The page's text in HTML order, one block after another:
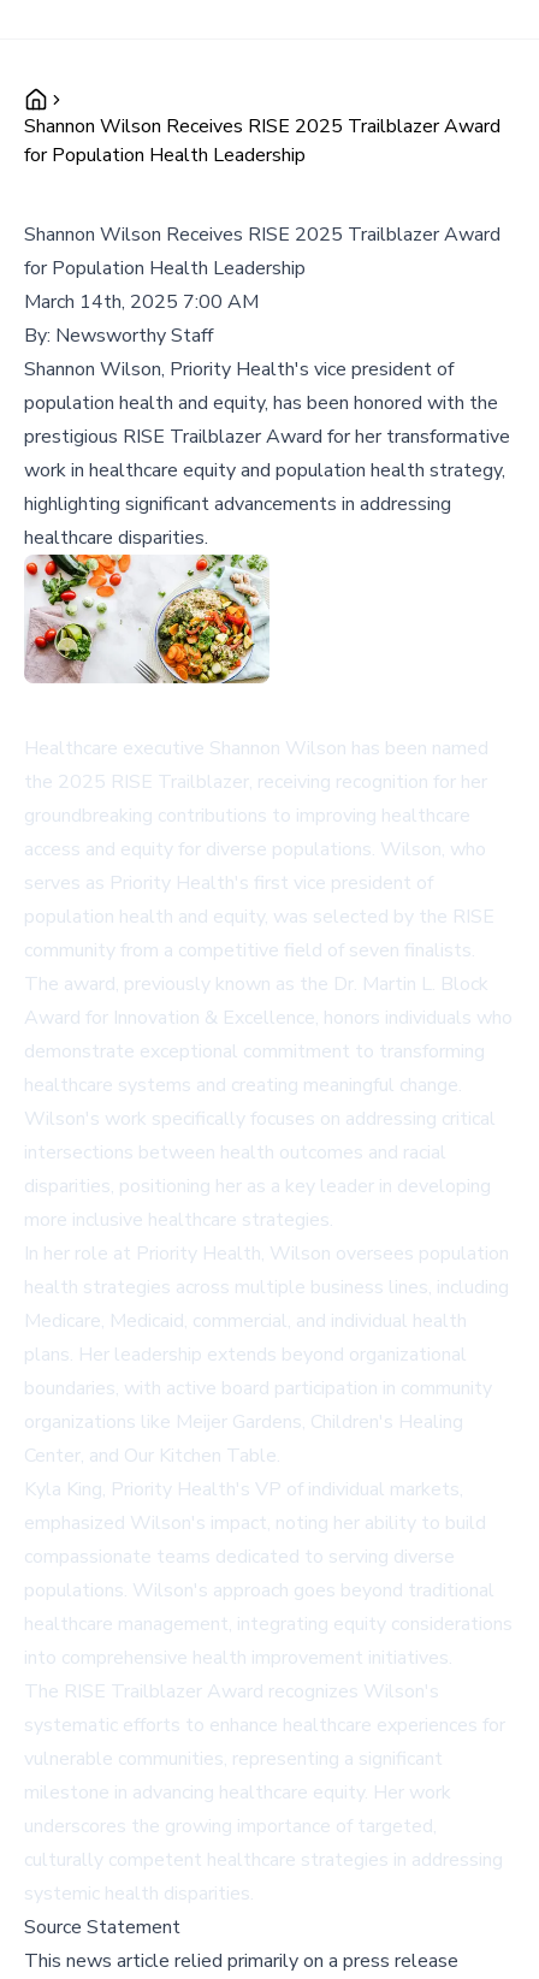
Shannon Wilson Receives RISE 2025 Trailblazer Award
for Population Health Leadership
Shannon Wilson Receives RISE 2025 Trailblazer Award
for Population Health Leadership
March 14th, 2025 7:00 AM
By: Newsworthy Staff
Shannon Wilson, Priority Health's vice president of
population health and equity, has been honored with the
prestigious RISE Trailblazer Award for her transformative
work in healthcare equity and population health strategy,
highlighting significant advancements in addressing
healthcare disparities.
Healthcare executive Shannon Wilson has been named
the 2025 RISE Trailblazer, receiving recognition for her
groundbreaking contributions to improving healthcare
access and equity for diverse populations. Wilson, who
serves as Priority Health's first vice president of
population health and equity, was selected by the RISE
community from a competitive field of seven finalists.
The award, previously known as the Dr. Martin L. Block
Award for Innovation & Excellence, honors individuals who
demonstrate exceptional commitment to transforming
healthcare systems and creating meaningful change.
Wilson's work specifically focuses on addressing critical
intersections between health outcomes and racial
disparities, positioning her as a key leader in developing
more inclusive healthcare strategies.
In her role at Priority Health, Wilson oversees population
health strategies across multiple business lines, including
Medicare, Medicaid, commercial, and individual health
plans. Her leadership extends beyond organizational
boundaries, with active board participation in community
organizations like Meijer Gardens, Children's Healing
Center, and Our Kitchen Table.
Kyla King, Priority Health's VP of individual markets,
emphasized Wilson's impact, noting her ability to build
compassionate teams dedicated to serving diverse
populations. Wilson's approach goes beyond traditional
healthcare management, integrating equity considerations
into comprehensive health improvement initiatives.
The RISE Trailblazer Award recognizes Wilson's
systematic efforts to enhance healthcare experiences for
vulnerable communities, representing a significant
milestone in advancing healthcare equity. Her work
underscores the growing importance of targeted,
culturally competent healthcare strategies in addressing
systemic health disparities.
Source Statement
This news article relied primarily on a press release